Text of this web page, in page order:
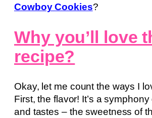
Cowboy Cookies?
Why you’ll love
recipe?
Okay, let me count the ways I
First, the flavor! It’s a
and tastes – the sweetness of